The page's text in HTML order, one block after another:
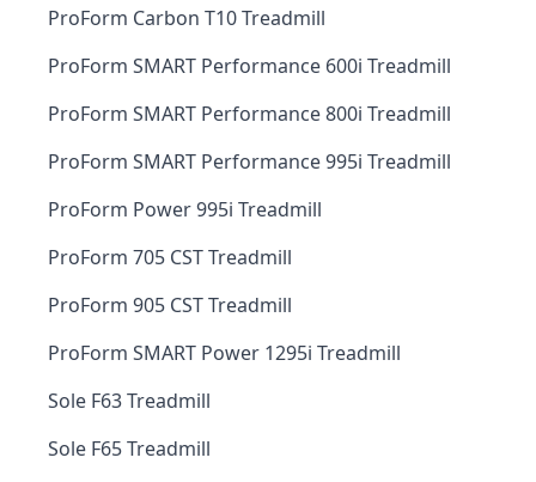
ProForm Carbon T10 Treadmill
ProForm SMART Performance 600i Treadmill
ProForm SMART Performance 800i Treadmill
ProForm SMART Performance 995i Treadmill
ProForm Power 995i Treadmill
ProForm 705 CST Treadmill
ProForm 905 CST Treadmill
ProForm SMART Power 1295i Treadmill
Sole F63 Treadmill
Sole F65 Treadmill